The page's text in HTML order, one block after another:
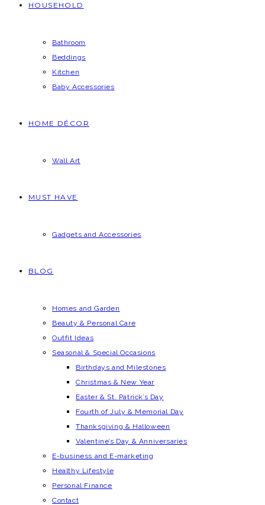
HOUSEHOLD
Bathroom
Beddings
Kitchen
Baby Accessories
HOME DÉCOR
Wall Art
MUST HAVE
Gadgets and Accessories
BLOG
Homes and Garden
Beauty & Personal Care
Outfit Ideas
Seasonal & Special Occasions
Birthdays and Milestones
Christmas & New Year
Easter & St. Patrick’s Day
Fourth of July & Memorial Day
Thanksgiving & Halloween
Valentine’s Day & Anniversaries
E-business and E-marketing
Healthy Lifestyle
Personal Finance
Contact